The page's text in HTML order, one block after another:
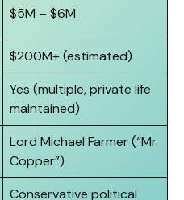
$5M – $6M
$200M+ (estimated)
Yes (multiple, private life
maintained)
Lord Michael Farmer (“Mr.
Copper”)
Conservative political